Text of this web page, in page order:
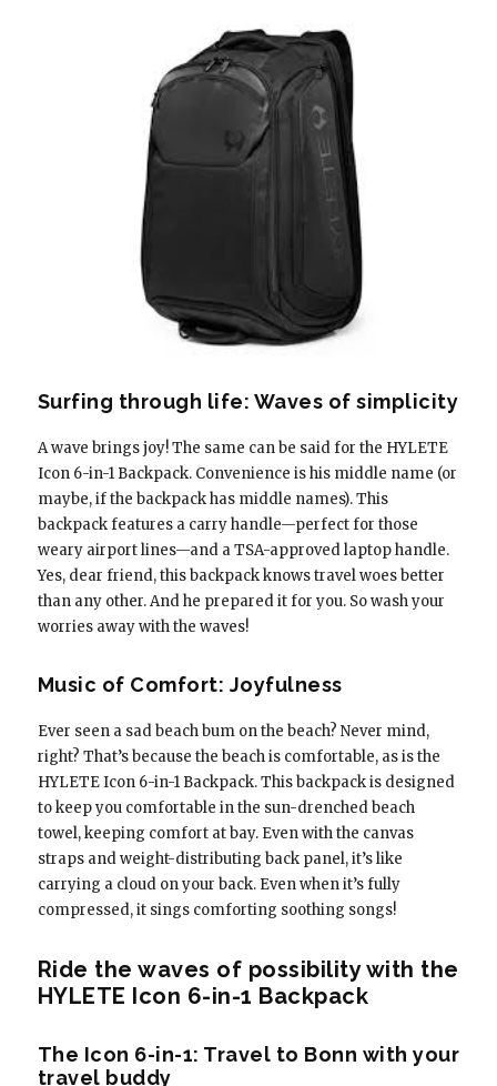
Surfing through life: Waves of simplicity
A wave brings joy! The same can be said for the HYLETE
Icon 6-in-1 Backpack. Convenience is his middle name (or
maybe, if the backpack has middle names). This
backpack features a carry handle—perfect for those
weary airport lines—and a TSA-approved laptop handle.
Yes, dear friend, this backpack knows travel woes better
than any other. And he prepared it for you. So wash your
worries away with the waves!
Music of Comfort: Joyfulness
Ever seen a sad beach bum on the beach? Never mind,
right? That’s because the beach is comfortable, as is the
HYLETE Icon 6-in-1 Backpack. This backpack is designed
to keep you comfortable in the sun-drenched beach
towel, keeping comfort at bay. Even with the canvas
straps and weight-distributing back panel, it’s like
carrying a cloud on your back. Even when it’s fully
compressed, it sings comforting soothing songs!
Ride the waves of possibility with the
HYLETE Icon 6-in-1 Backpack
The Icon 6-in-1: Travel to Bonn with your
travel buddy